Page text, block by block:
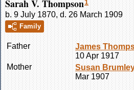
Sarah V. Thompson1
b. 9 July 1870, d. 26 March 1909
Family
Father James
10 Apr 1917
Mother
Susan
Mar 1907